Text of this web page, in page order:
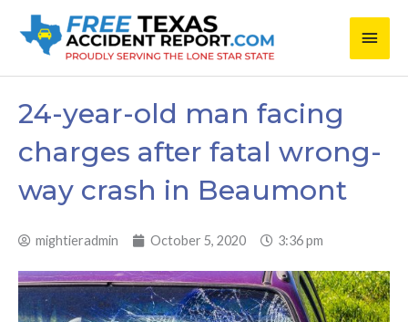
Main
24-year-old man facing
charges after fatal wrong-
way crash in Beaumont
mightieradmin October 5, 2020 3:36 pm